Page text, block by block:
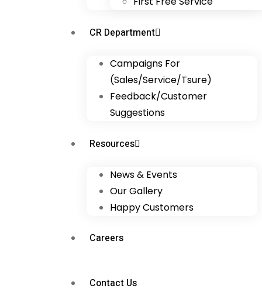
CR Department
Campaigns For
(Sales/Service/Tsure)
Feedback/Customer
Suggestions
Resources
News & Events
Our Gallery
Happy Customers
Careers
Contact Us